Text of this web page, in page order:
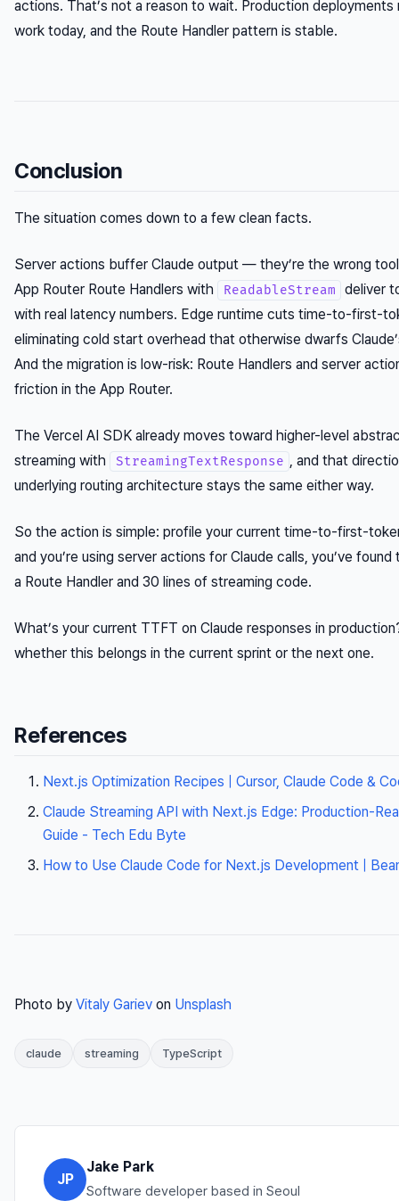
actions. That’s not a reason to wait. Production
work today, and the Route Handler pattern is stable.
Conclusion
The situation comes down to a few clean facts.
Server actions buffer Claude output — they’re the wrong
App Router Route Handlers with
ReadableStream
deliver
with real latency numbers. Edge runtime cuts time-to-first-
eliminating cold start overhead that otherwise dwarfs
And the migration is low-risk: Route Handlers and server
friction in the App Router.
The Vercel AI SDK already moves toward higher-level
streaming with
StreamingTextResponse , and that
underlying routing architecture stays the same either way.
So the action is simple: profile your current time-to-first-
and you’re using server actions for Claude calls, you’ve
a Route Handler and 30 lines of streaming code.
What’s your current TTFT on Claude responses in
whether this belongs in the current sprint or the next one.
References
Next.js Optimization Recipes | Cursor, Claude Code &
Claude Streaming API with Next.js Edge: Production-
Guide - Tech Edu Byte
How to Use Claude Code for Next.js Development |
Photo by Vitaly Gariev on Unsplash
claude streaming TypeScript
JP
Jake Park
Software developer based in Seoul